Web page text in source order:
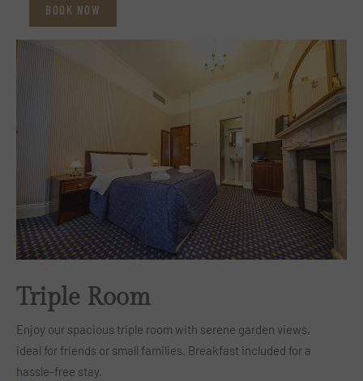
BOOK NOW
Triple Room
Enjoy our spacious triple room with serene garden views,
ideal for friends or small families. Breakfast included for a
hassle-free stay.